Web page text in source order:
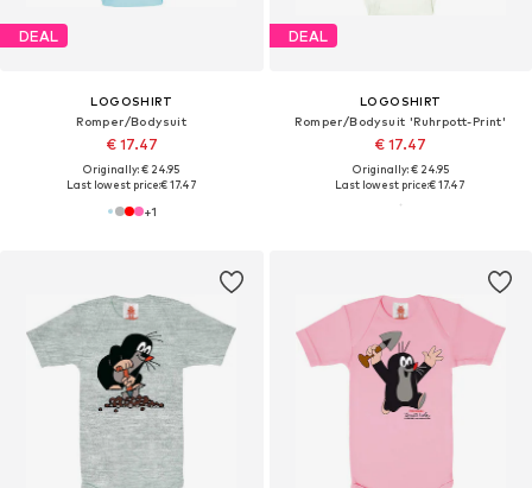
DEAL
LOGOSHIRT
Romper/Bodysuit
€ 17.47
Originally: € 24.95
Last lowest price:€ 17.47
+1
DEAL
LOGOSHIRT
Romper/Bodysuit 'Ruhrpott-Print'
€ 17.47
Originally: € 24.95
Last lowest price:€ 17.47